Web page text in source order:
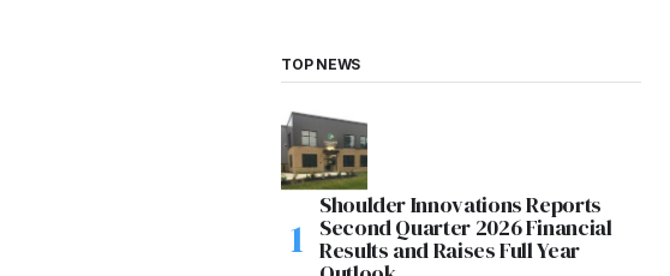
TOP NEWS
Shoulder Innovations Reports
Second Quarter 2026 Financial
Results and Raises Full Year